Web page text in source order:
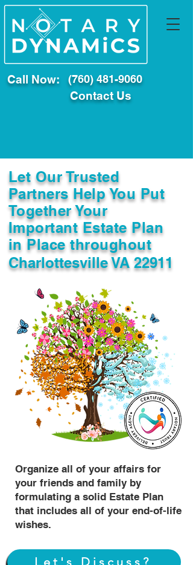
Call Now: (760) 481-9060
Contact Us
Let Our Trusted
Partners Help You Put
Together Your
Important Estate Plan
in Place throughout
Charlottesville VA 22911
Organize all of your affairs for
your friends and family by
formulating a solid Estate Plan
that includes all of your end-of-life
wishes.
Let's Discuss?